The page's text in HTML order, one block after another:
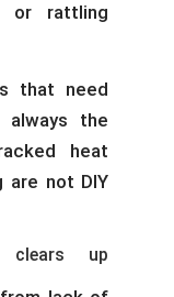
or rattling
that need
the
heat
are not DIY
clears up